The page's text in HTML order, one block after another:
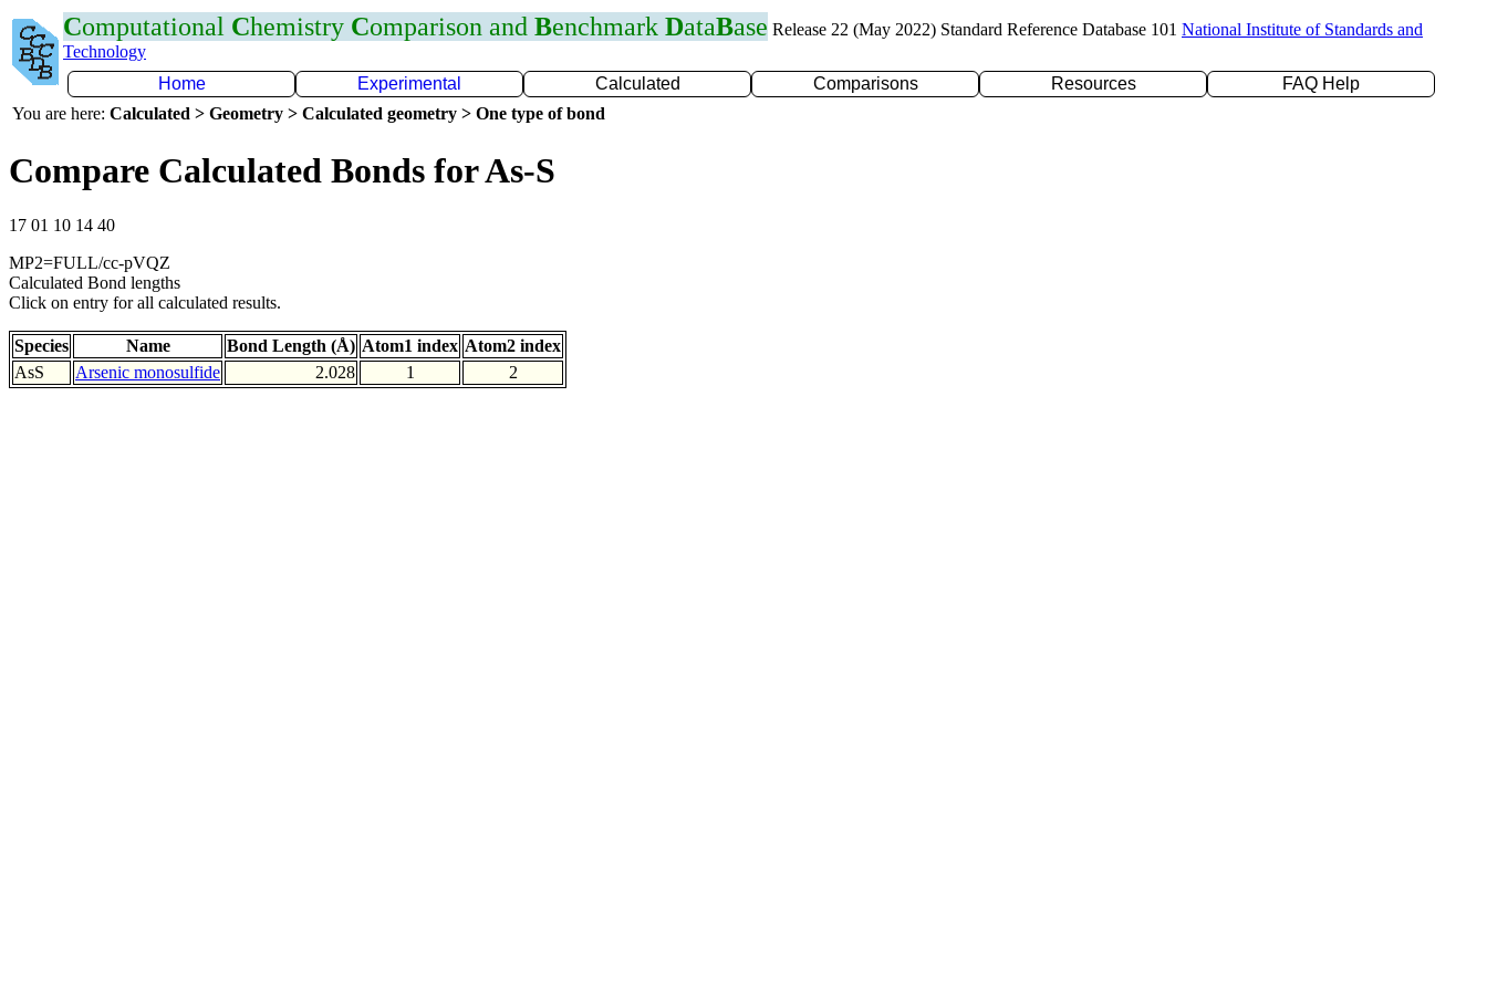
Computational Chemistry Comparison and Benchmark DataBase Release 22 (May 2022) Standard Reference Database 101 National Institute of Standards and
Technology
Home
Experimental Calculated Comparisons Resources
FAQ Help
You are here: Calculated > Geometry > Calculated geometry > One type of bond
Compare Calculated Bonds for As-S
17 01 10 14 40
MP2=FULL/cc-pVQZ
Calculated Bond lengths
Click on entry for all calculated results.
Species Name Bond Length (Å) Atom1 index Atom2 index
AsS
Arsenic monosulfide 2.028 1 2